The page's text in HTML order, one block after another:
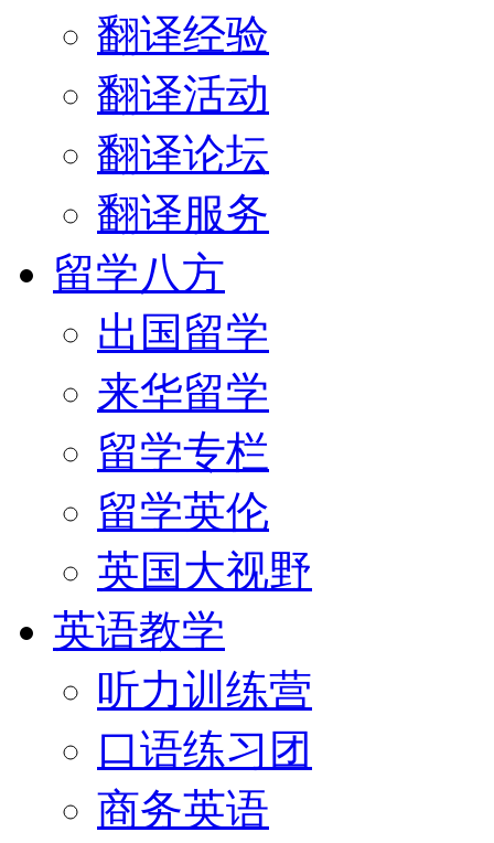
翻译经验
翻译活动
翻译论坛
翻译服务
留学八方
出国留学
来华留学
留学专栏
留学英伦
英国大视野
英语教学
听力训练营
口语练习团
商务英语